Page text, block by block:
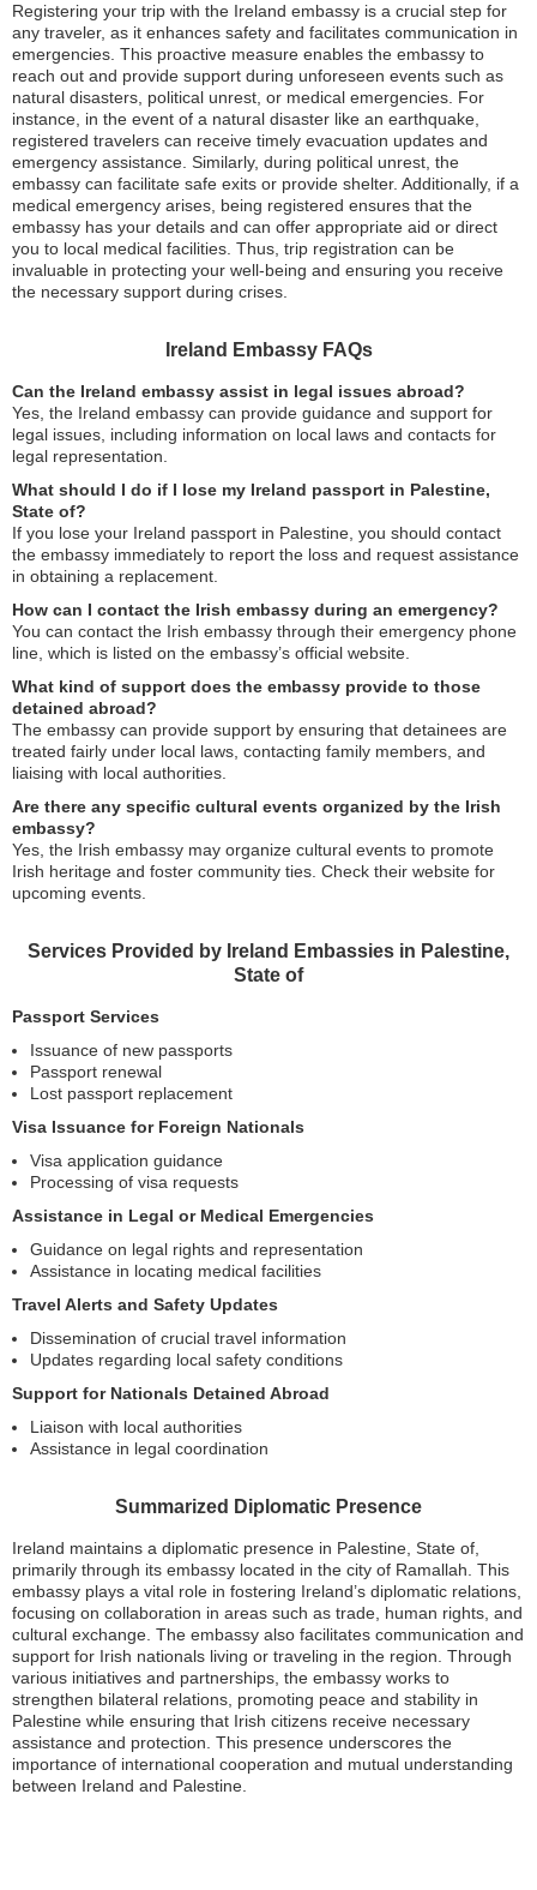
Registering your trip with the Ireland embassy is a crucial step for
any traveler, as it enhances safety and facilitates communication in
emergencies. This proactive measure enables the embassy to
reach out and provide support during unforeseen events such as
natural disasters, political unrest, or medical emergencies. For
instance, in the event of a natural disaster like an earthquake,
registered travelers can receive timely evacuation updates and
emergency assistance. Similarly, during political unrest, the
embassy can facilitate safe exits or provide shelter. Additionally, if a
medical emergency arises, being registered ensures that the
embassy has your details and can offer appropriate aid or direct
you to local medical facilities. Thus, trip registration can be
invaluable in protecting your well-being and ensuring you receive
the necessary support during crises.
Ireland Embassy FAQs
Can the Ireland embassy assist in legal issues abroad?
Yes, the Ireland embassy can provide guidance and support for
legal issues, including information on local laws and contacts for
legal representation.
What should I do if I lose my Ireland passport in Palestine,
State of?
If you lose your Ireland passport in Palestine, you should contact
the embassy immediately to report the loss and request assistance
in obtaining a replacement.
How can I contact the Irish embassy during an emergency?
You can contact the Irish embassy through their emergency phone
line, which is listed on the embassy’s official website.
What kind of support does the embassy provide to those
detained abroad?
The embassy can provide support by ensuring that detainees are
treated fairly under local laws, contacting family members, and
liaising with local authorities.
Are there any specific cultural events organized by the Irish
embassy?
Yes, the Irish embassy may organize cultural events to promote
Irish heritage and foster community ties. Check their website for
upcoming events.
Services Provided by Ireland Embassies in Palestine,
State of
Passport Services
Issuance of new passports
Passport renewal
Lost passport replacement
Visa Issuance for Foreign Nationals
Visa application guidance
Processing of visa requests
Assistance in Legal or Medical Emergencies
Guidance on legal rights and representation
Assistance in locating medical facilities
Travel Alerts and Safety Updates
Dissemination of crucial travel information
Updates regarding local safety conditions
Support for Nationals Detained Abroad
Liaison with local authorities
Assistance in legal coordination
Summarized Diplomatic Presence
Ireland maintains a diplomatic presence in Palestine, State of,
primarily through its embassy located in the city of Ramallah. This
embassy plays a vital role in fostering Ireland’s diplomatic relations,
focusing on collaboration in areas such as trade, human rights, and
cultural exchange. The embassy also facilitates communication and
support for Irish nationals living or traveling in the region. Through
various initiatives and partnerships, the embassy works to
strengthen bilateral relations, promoting peace and stability in
Palestine while ensuring that Irish citizens receive necessary
assistance and protection. This presence underscores the
importance of international cooperation and mutual understanding
between Ireland and Palestine.